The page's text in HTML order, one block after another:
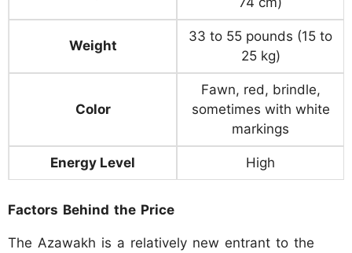
Weight
33 to 55 pounds (15 to
25 kg)
Color
Fawn, red, brindle,
sometimes with white
markings
Energy Level High
Factors Behind the Price
The Azawakh is a relatively new entrant to the